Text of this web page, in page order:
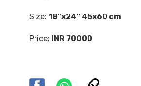
Size: 18"x24" 45x60 cm
Price: INR 70000